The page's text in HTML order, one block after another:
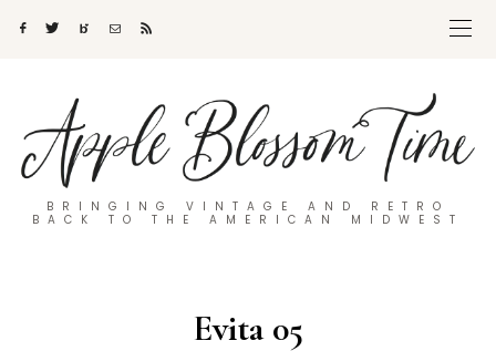
BRINGING VINTAGE AND RETRO
BACK TO THE AMERICAN MIDWEST
Evita 05